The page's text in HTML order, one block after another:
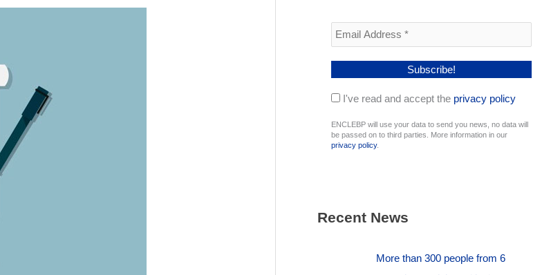
I've read and accept the privacy policy
ENCLEBP will use your data to send you news, no data will
be passed on to third parties. More information in our
privacy policy.
Recent News
More than 300 people from 6